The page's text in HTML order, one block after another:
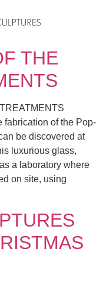
THE
fabrication of the Pop-
be discovered at
luxurious glass,
a laboratory where
on site, using